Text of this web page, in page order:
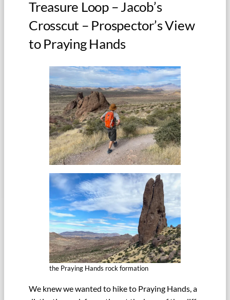
Treasure Loop – Jacob’s
Crosscut – Prospector’s View
to Praying Hands
the Praying Hands rock formation
We knew we wanted to hike to Praying Hands, a